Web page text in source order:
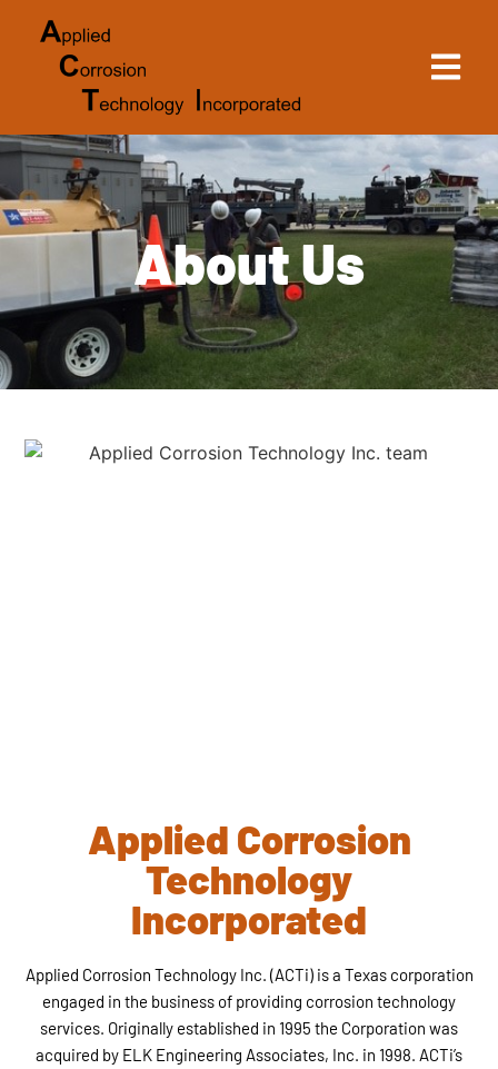
About Us
Applied Corrosion
Technology
Incorporated
Applied Corrosion Technology Inc. (ACTi) is a Texas corporation
engaged in the business of providing corrosion technology
services. Originally established in 1995 the Corporation was
acquired by ELK Engineering Associates, Inc. in 1998. ACTi’s